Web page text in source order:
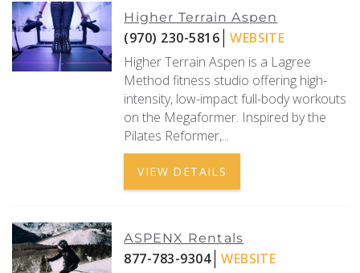
PROPERTY SERVICES
REAL ESTATE
Higher Terrain Aspen
(970) 230-5816 WEBSITE
Higher Terrain Aspen is a Lagree
Method fitness studio offering high-
intensity, low-impact full-body workouts
on the Megaformer. Inspired by the
Pilates Reformer,...
VIEW DETAILS
ASPENX Rentals
877-783-9304 WEBSITE
PAGES